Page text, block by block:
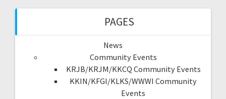
PAGES
News
Community Events
KRJB/KRJM/KKCQ Community Events
KKIN/KFGI/KLKS/WWWI Community
Events